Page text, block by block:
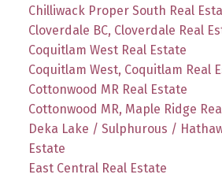
Chilliwack Proper South Real
Cloverdale BC, Cloverdale Real
Coquitlam West Real Estate
Coquitlam West, Coquitlam Real
Cottonwood MR Real Estate
Cottonwood MR, Maple Ridge
Deka Lake / Sulphurous /
Estate
East Central Real Estate